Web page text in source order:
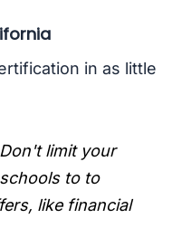
in as little
Don't limit your
to to
like financial